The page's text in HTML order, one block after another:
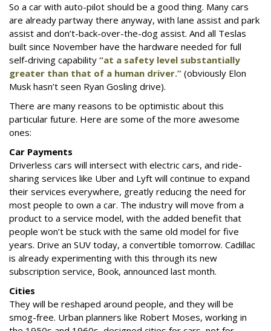
So a car with auto-pilot should be a good thing. Many cars
are already partway there anyway, with lane assist and park
assist and don’t-back-over-the-dog assist. And all Teslas
built since November have the hardware needed for full
self-driving capability “at a safety level substantially
greater than that of a human driver.” (obviously Elon
Musk hasn’t seen Ryan Gosling drive).
There are many reasons to be optimistic about this
particular future. Here are some of the more awesome
ones:
Car Payments
Driverless cars will intersect with electric cars, and ride-
sharing services like Uber and Lyft will continue to expand
their services everywhere, greatly reducing the need for
most people to own a car. The industry will move from a
product to a service model, with the added benefit that
people won’t be stuck with the same old model for five
years. Drive an SUV today, a convertible tomorrow. Cadillac
is already experimenting with this through its new
subscription service, Book, announced last month.
Cities
They will be reshaped around people, and they will be
smog-free. Urban planners like Robert Moses, working in